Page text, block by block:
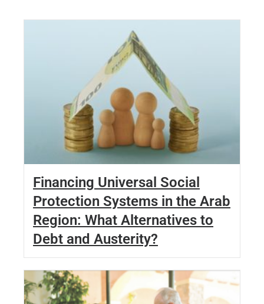
Financing Universal Social
Protection Systems in the Arab
Region: What Alternatives to
Debt and Austerity?